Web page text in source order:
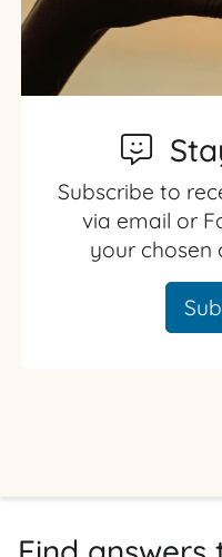
Subscribe to
via email or
your chosen